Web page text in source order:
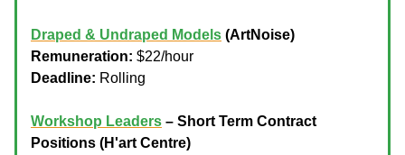
Draped & Undraped Models (ArtNoise)
Remuneration: $22/hour
Deadline: Rolling
Workshop Leaders – Short Term Contract
Positions (H'art Centre)